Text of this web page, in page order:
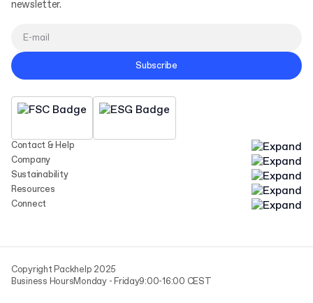
Contact & Help
Company
Sustainability
Resources
Connect
newsletter.
Subscribe
Copyright Packhelp 2025
Business HoursMonday - Friday9:00-16:00 CEST